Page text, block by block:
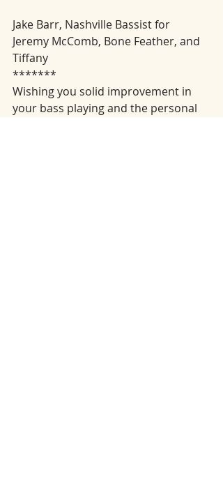
Jake Barr, Nashville Bassist for
Jeremy McComb, Bone Feather, and
Tiffany
*******
Wishing you solid improvement in
your bass playing and the personal